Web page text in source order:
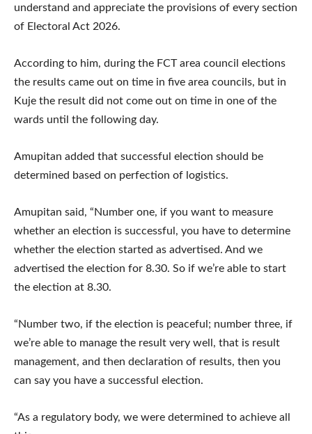
understand and appreciate the provisions of every section
of Electoral Act 2026.
According to him, during the FCT area council elections
the results came out on time in five area councils, but in
Kuje the result did not come out on time in one of the
wards until the following day.
Amupitan added that successful election should be
determined based on perfection of logistics.
Amupitan said, “Number one, if you want to measure
whether an election is successful, you have to determine
whether the election started as advertised. And we
advertised the election for 8.30. So if we’re able to start
the election at 8.30.
“Number two, if the election is peaceful; number three, if
we’re able to manage the result very well, that is result
management, and then declaration of results, then you
can say you have a successful election.
“As a regulatory body, we were determined to achieve all